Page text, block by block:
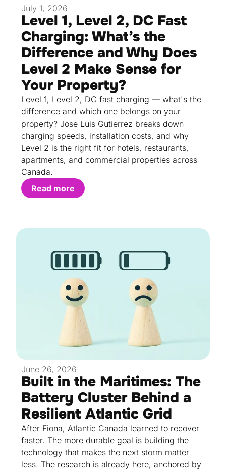
July 1, 2026
Level 1, Level 2, DC Fast
Charging: What’s the
Difference and Why Does
Level 2 Make Sense for
Your Property?
Level 1, Level 2, DC fast charging — what's the
difference and which one belongs on your
property? Jose Luis Gutierrez breaks down
charging speeds, installation costs, and why
Level 2 is the right fit for hotels, restaurants,
apartments, and commercial properties across
Canada.
Read more
June 26, 2026
Built in the Maritimes: The
Battery Cluster Behind a
Resilient Atlantic Grid
After Fiona, Atlantic Canada learned to recover
faster. The more durable goal is building the
technology that makes the next storm matter
less. The research is already here, anchored by